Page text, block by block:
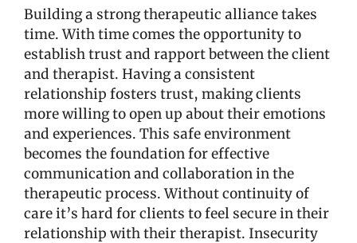
Building a strong therapeutic alliance takes
time. With time comes the opportunity to
establish trust and rapport between the client
and therapist. Having a consistent
relationship fosters trust, making clients
more willing to open up about their emotions
and experiences. This safe environment
becomes the foundation for effective
communication and collaboration in the
therapeutic process. Without continuity of
care it’s hard for clients to feel secure in their
relationship with their therapist. Insecurity